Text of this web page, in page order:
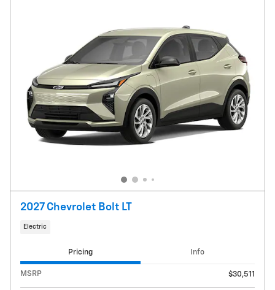
2027 Chevrolet Bolt LT
Electric
Pricing Info
MSRP $30,511